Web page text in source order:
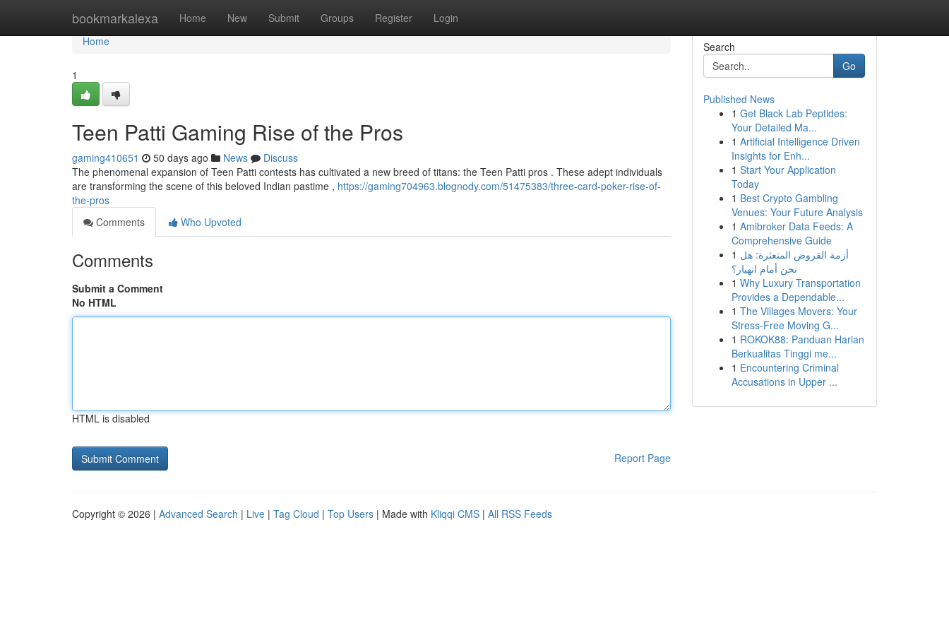
bookmarkalexa Home New Submit Groups Register Login
Home
Home
1
Teen Patti Gaming Rise of the Pros
gaming410651 50 days ago News
Discuss
The phenomenal expansion of Teen Patti contests has cultivated a new breed of titans: the Teen Patti pros . These adept individuals
are transforming the scene of this beloved Indian pastime , https://gaming704963.blognody.com/51475383/three-card-poker-rise-of-
the-pros
Comments
Who Upvoted
Comments
Submit a Comment
No HTML
HTML is disabled
Report Page
Search
Go
Published News
1 Get Black Lab Peptides:
Your Detailed Ma...
1 Artificial Intelligence Driven
Insights for Enh...
1 Start Your Application
Today
1 Best Crypto Gambling
Venues: Your Future Analysis
1 Amibroker Data Feeds: A
Comprehensive Guide
1 أزمة القروض المتعثرة: هل
نحن أمام انهيار؟
1 Why Luxury Transportation
Provides a Dependable...
1 The Villages Movers: Your
Stress-Free Moving G...
1 ROKOK88: Panduan Harian
Berkualitas Tinggi me...
1 Encountering Criminal
Accusations in Upper ...
Copyright © 2026 | Advanced Search | Live | Tag Cloud | Top Users | Made with Kliqqi CMS | All RSS Feeds